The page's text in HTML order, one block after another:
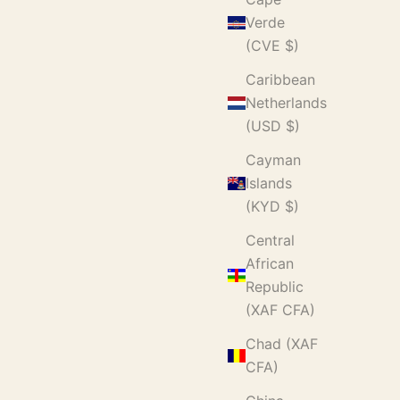
Verde
(CVE $)
Caribbean
Netherlands
(USD $)
Cayman
Islands
(KYD $)
Central
African
Republic
(XAF CFA)
Chad (XAF
CFA)